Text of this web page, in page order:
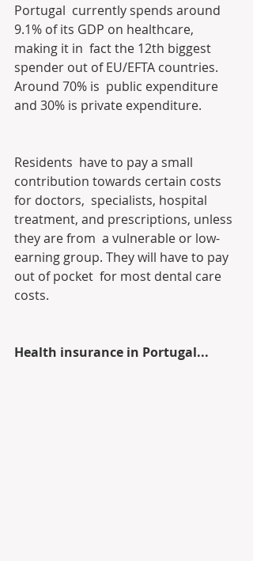
Portugal  currently spends around
9.1% of its GDP on healthcare,
making it in  fact the 12th biggest
spender out of EU/EFTA countries.
Around 70% is  public expenditure
and 30% is private expenditure.
Residents  have to pay a small
contribution towards certain costs
for doctors,  specialists, hospital
treatment, and prescriptions, unless
they are from  a vulnerable or low-
earning group. They will have to pay
out of pocket  for most dental care
costs.
Health insurance in Portugal...